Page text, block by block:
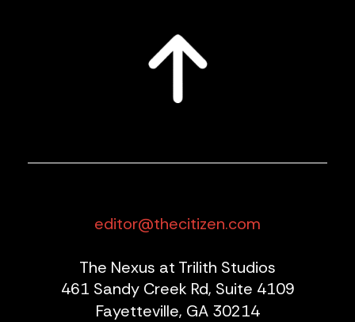
editor@thecitizen.com
The Nexus at Trilith Studios
461 Sandy Creek Rd, Suite 4109
Fayetteville, GA 30214